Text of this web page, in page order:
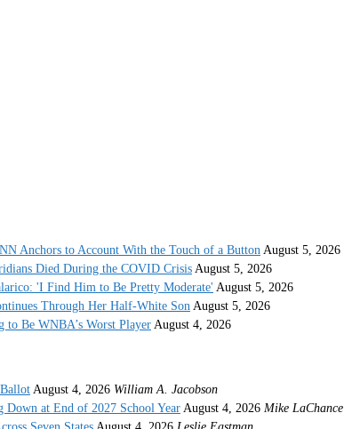
Anchors to Account With the Touch of a Button August 5, 2026
Died During the COVID Crisis August 5, 2026
'I Find Him to Be Pretty Moderate' August 5, 2026
Through Her Half-White Son August 5, 2026
to Be WNBA’s Worst Player August 4, 2026
August 4, 2026 William A. Jacobson
Down at End of 2027 School Year August 4, 2026 Mike LaChance